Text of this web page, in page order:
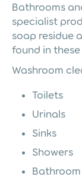
Bathrooms
specialist
soap residue
found in
Washroom
Toilets
Urinals
Sinks
Showers